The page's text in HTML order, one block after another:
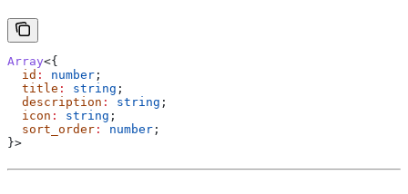
Array<{
  id
: number ;
  title
: string ;
  description
: string ;
  icon
: string ;
  sort_order
: number ;
}>